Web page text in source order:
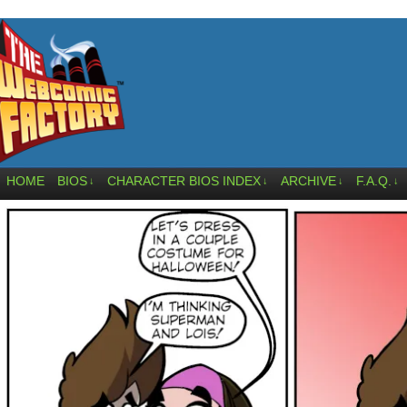
HOME BIOS ↓ CHARACTER BIOS INDEX ↓ ARCHIVE ↓ F.A.Q. ↓